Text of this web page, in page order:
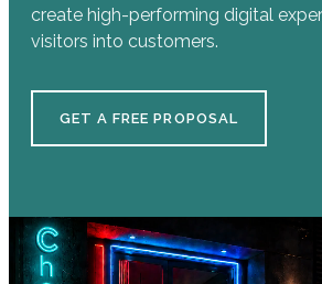
create high-performing digital
visitors into customers.
GET A FREE PROPOSAL